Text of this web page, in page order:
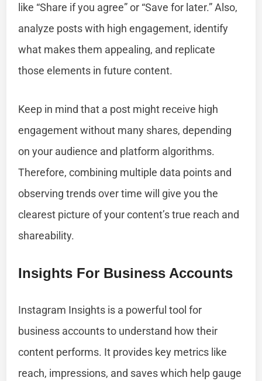
like “Share if you agree” or “Save for later.” Also,
analyze posts with high engagement, identify
what makes them appealing, and replicate
those elements in future content.
Keep in mind that a post might receive high
engagement without many shares, depending
on your audience and platform algorithms.
Therefore, combining multiple data points and
observing trends over time will give you the
clearest picture of your content’s true reach and
shareability.
Insights For Business Accounts
Instagram Insights is a powerful tool for
business accounts to understand how their
content performs. It provides key metrics like
reach, impressions, and saves which help gauge